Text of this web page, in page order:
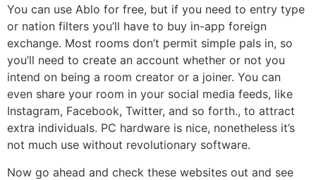
You can use Ablo for free, but if you need to entry type
or nation filters you’ll have to buy in-app foreign
exchange. Most rooms don’t permit simple pals in, so
you’ll need to create an account whether or not you
intend on being a room creator or a joiner. You can
even share your room in your social media feeds, like
Instagram, Facebook, Twitter, and so forth., to attract
extra individuals. PC hardware is nice, nonetheless it’s
not much use without revolutionary software.
Now go ahead and check these websites out and see